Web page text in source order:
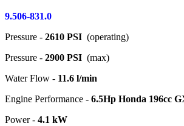
9.506-831.0
Pressure - 2610 PSI (operating)
Pressure - 2900 PSI (max)
Water Flow - 11.6 l/min
Engine Performance - 6.5Hp Honda 196cc
Power - 4.1 kW